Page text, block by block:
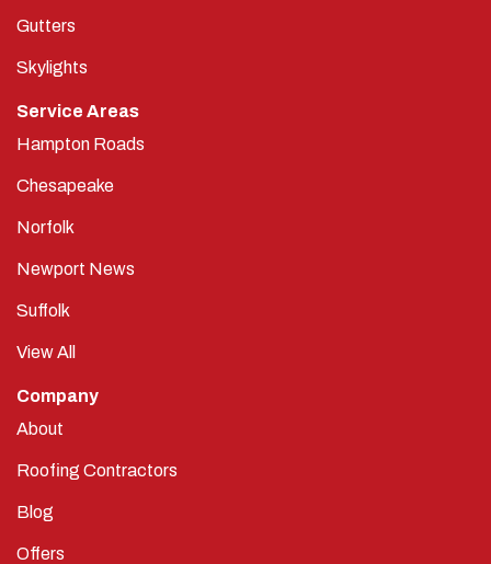
Gutters
Skylights
Service Areas
Hampton Roads
Chesapeake
Norfolk
Newport News
Suffolk
View All
Company
About
Roofing Contractors
Blog
Offers